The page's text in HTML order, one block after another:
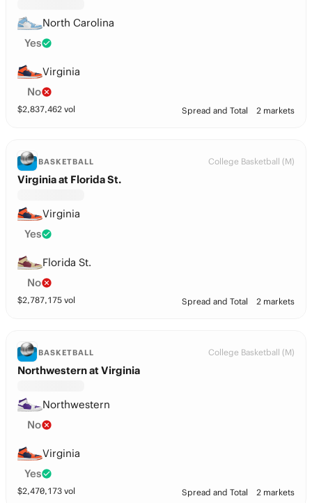
North Carolina
Yes
Virginia
No
$2,837,462 vol Spread and Total 2 markets
BASKETBALL College Basketball (M)
Virginia at Florida St.
Virginia
Yes
Florida St.
No
$2,787,175 vol Spread and Total 2 markets
BASKETBALL College Basketball (M)
Northwestern at Virginia
Northwestern
No
Virginia
Yes
$2,470,173 vol Spread and Total 2 markets